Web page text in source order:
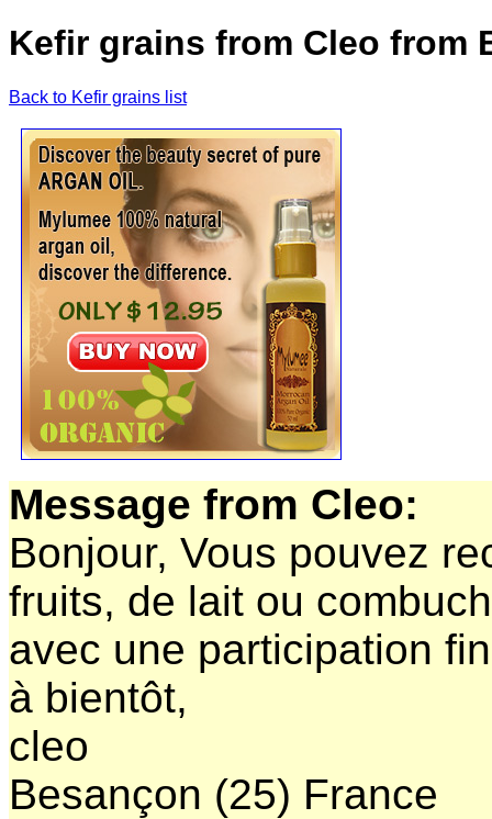
Kefir grains from Cleo from
Back to Kefir grains list
Message from Cleo:
Bonjour, Vous pouvez
fruits, de lait ou
avec une participation
à bientôt,
cleo
Besançon (25) France